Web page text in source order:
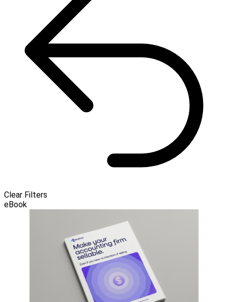
Clear Filters
eBook